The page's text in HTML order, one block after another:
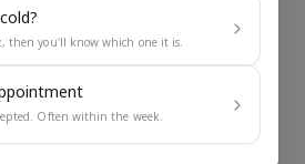
then you'll know which one it is.
Often within the week.